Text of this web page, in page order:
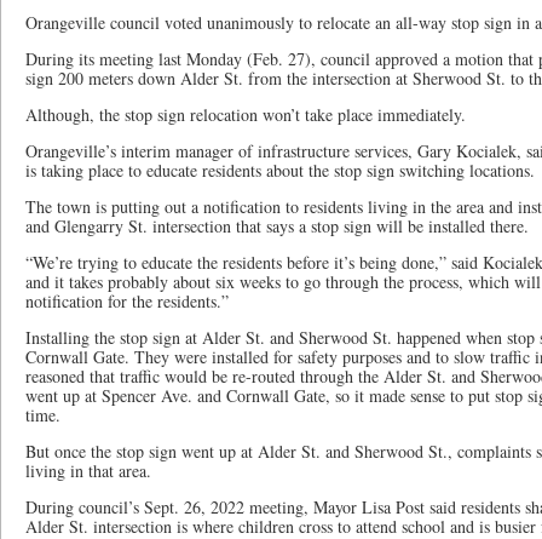
Orangeville council voted unanimously to relocate an all-way stop sign in
During its meeting last Monday (Feb. 27), council approved a motion that
sign 200 meters down Alder St. from the intersection at Sherwood St. to
Although, the stop sign relocation won’t take place immediately.
Orangeville’s interim manager of infrastructure services, Gary Kocialek,
is taking place to educate residents about the stop sign switching locations.
The town is putting out a notification to residents living in the area and
and Glengarry St. intersection that says a stop sign will be installed there.
“We’re trying to educate the residents before it’s being done,” said
and it takes probably about six weeks to go through the process, which
notification for the residents.”
Installing the stop sign at Alder St. and Sherwood St. happened when stop
Cornwall Gate. They were installed for safety purposes and to slow
reasoned that traffic would be re-routed through the Alder St. and
went up at Spencer Ave. and Cornwall Gate, so it made sense to put stop
time.
But once the stop sign went up at Alder St. and Sherwood St., complaints
living in that area.
During council’s Sept. 26, 2022 meeting, Mayor Lisa Post said residents
Alder St. intersection is where children cross to attend school and is